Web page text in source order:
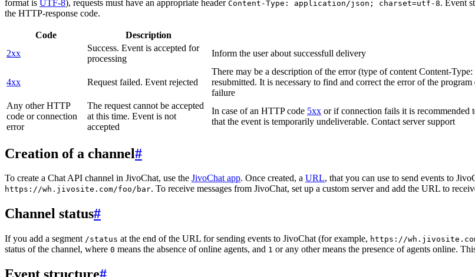
format is UTF-8), requests must have an appropriate header Content-Type: application/json; charset=utf-8. Event
the HTTP-response code.
Code Description
2xx
Success. Event is accepted for
processing
Inform the user about successfull delivery
4xx Request failed. Event rejected
There may be a description of the error (type of content Content-
resubmitted. It is necessary to find and correct the error of the
failure
Any other HTTP
code or connection
error
The request cannot be accepted
at this time. Event is not
accepted
In case of an HTTP code 5xx or if connection fails it is recommended
that the event is temporarily undeliverable. Contact server support
Creation of a channel#
To create a Chat API channel in JivoChat, use the JivoChat app. Once created, a URL, that you can use to send events to
https://wh.jivosite.com/foo/bar. To receive messages from JivoChat, set up a custom server and add the URL to
Channel status#
If you add a segment /status at the end of the URL for sending events to JivoChat (for example, https://
status of the channel, where 0 means the absence of online agents, and 1 or any other means the presence of agents online.